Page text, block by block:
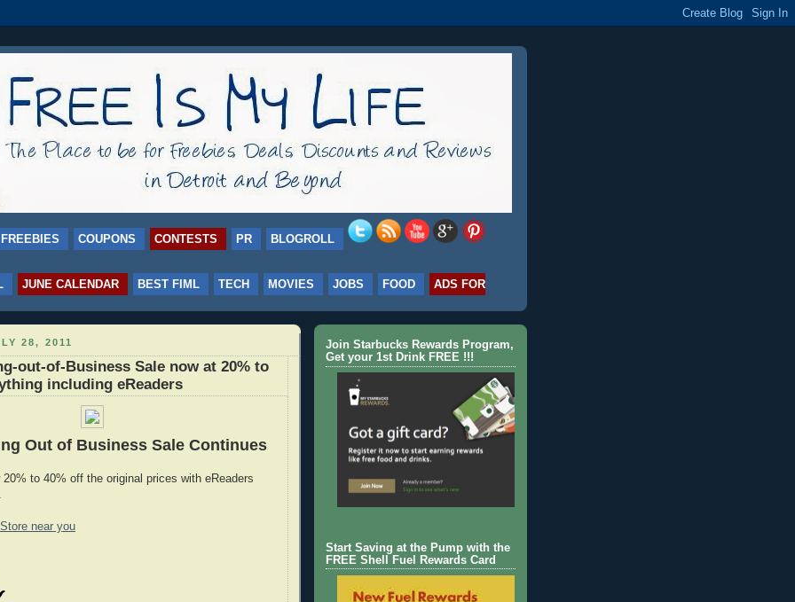
FREEBIES COUPONS CONTESTS PR BLOGROLL
JUNE CALENDAR BEST FIML TECH MOVIES JOBS FOOD
ADS FOR
28, 2011
out-of-Business Sale now at 20% to
including eReaders
Out of Business Sale Continues
20% to 40% off the original prices with eReaders
near you
Join Starbucks Rewards Program,
Get your 1st Drink FREE !!!
Start Saving at the Pump with the
FREE Shell Fuel Rewards Card